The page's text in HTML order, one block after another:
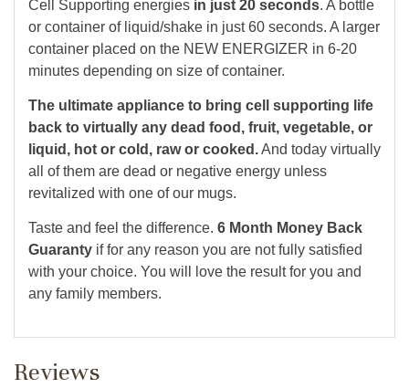
Cell Supporting energies in just 20 seconds. A bottle
or container of liquid/shake in just 60 seconds. A larger
container placed on the NEW ENERGIZER in 6-20
minutes depending on size of container.
The ultimate appliance to bring cell supporting life
back to virtually any dead food, fruit, vegetable, or
liquid, hot or cold, raw or cooked.And today virtually
all of them are dead or negative energy unless
revitalized with one of our mugs.
Taste and feel the difference. 6 Month Money Back
Guaranty if for any reason you are not fully satisfied
with your choice. You will love the result for you and
any family members.
Reviews